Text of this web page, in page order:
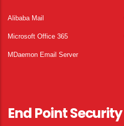
Alibaba Mail
Microsoft Office 365
MDaemon Email Server
End Point Security